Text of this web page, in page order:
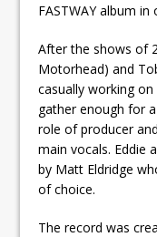
FASTWAY album in
After the shows of
Motorhead) and
casually working
gather enough for
role of producer
main vocals. Eddie
by Matt Eldridge
of choice.
The record was